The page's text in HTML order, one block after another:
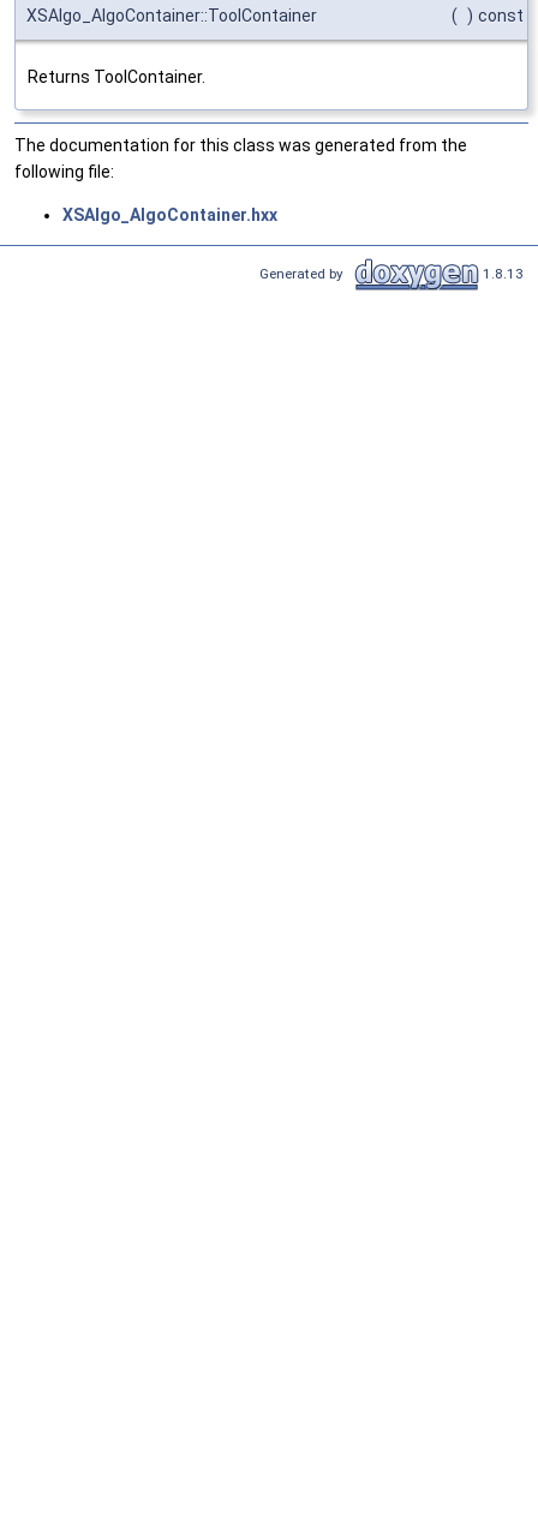
XSAlgo_AlgoContainer::ToolContainer
( ) const
Returns ToolContainer.
The documentation for this class was generated from the
following file:
XSAlgo_AlgoContainer.hxx
Generated by 1.8.13